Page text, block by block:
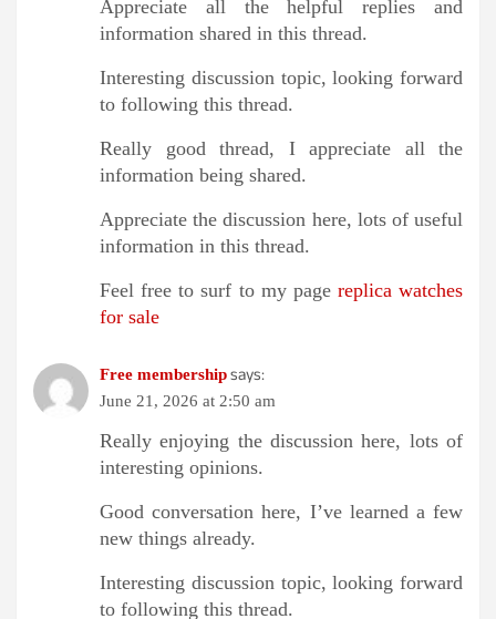
Appreciate all the helpful replies and
information shared in this thread.
Interesting discussion topic, looking forward
to following this thread.
Really good thread, I appreciate all the
information being shared.
Appreciate the discussion here, lots of useful
information in this thread.
Feel free to surf to my page replica watches
for sale
Free membershipsays:
June 21, 2026 at 2:50 am
Really enjoying the discussion here, lots of
interesting opinions.
Good conversation here, I’ve learned a few
new things already.
Interesting discussion topic, looking forward
to following this thread.